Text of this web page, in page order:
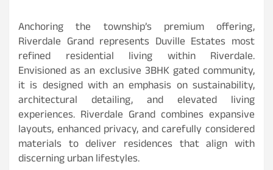
Anchoring the township’s premium offering,
Riverdale Grand represents Duville Estates most
refined residential living within Riverdale.
Envisioned as an exclusive 3BHK gated community,
it is designed with an emphasis on sustainability,
architectural detailing, and elevated living
experiences. Riverdale Grand combines expansive
layouts, enhanced privacy, and carefully considered
materials to deliver residences that align with
discerning urban lifestyles.